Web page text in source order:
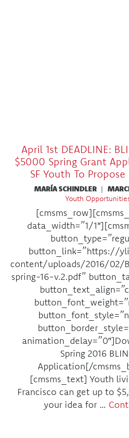
April 1st DEADLINE:
$5000 Spring Grant
SF Youth To
MARÍA SCHINDLER |
Youth
data_width=”1/
button_link=”https://
content/uploads/2016/02/
spring-16-v.2.pdf”
Spring 2016
Application[/
[cmsms_text] Youth
Francisco can get up to
your idea for …